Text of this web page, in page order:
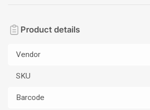
Product details
Vendor
SKU
Barcode